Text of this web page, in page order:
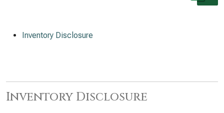
Inventory Disclosure
Inventory Disclosure